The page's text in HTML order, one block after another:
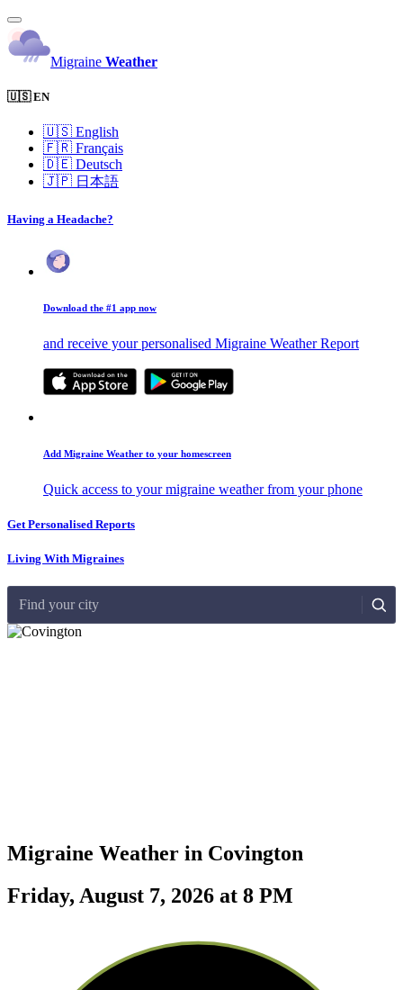
Migraine Weather
🇺🇸 EN
🇺🇸 English
🇫🇷 Français
🇩🇪 Deutsch
🇯🇵 日本語
Having a Headache?
Download the #1 app now
and receive your personalised Migraine Weather Report
Add Migraine Weather to your homescreen
Quick access to your migraine weather from your phone
Get Personalised Reports
Living With Migraines
Find your city
Migraine Weather in Covington
Friday, August 7, 2026 at 8 PM